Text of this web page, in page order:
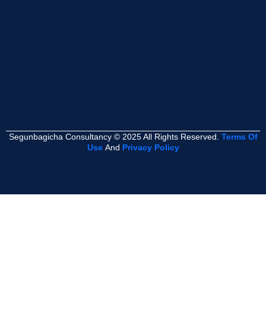
Segunbagicha Consultancy © 2025 All Rights Reserved. Terms Of
Use And Privacy Policy